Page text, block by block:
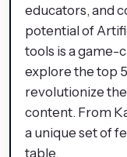
educators, and
potential of
tools is a game-
explore the top
revolutionize
content. From
a unique set of
table.